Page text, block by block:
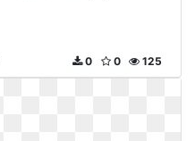
125
0
0